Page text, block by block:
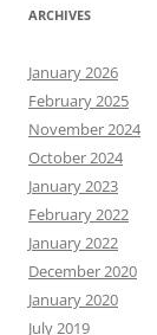
ARCHIVES
January 2026
February 2025
November 2024
October 2024
January 2023
February 2022
January 2022
December 2020
January 2020
July 2019